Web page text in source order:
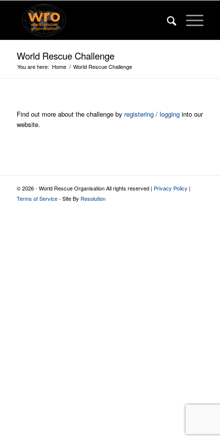
World Rescue Challenge
You are here: Home / World Rescue Challenge
Find out more about the challenge by registering / logginginto our
website.
© 2026 - World Rescue Organisation All rights reserved | Privacy Policy |
Terms of Service- Site By Resolution